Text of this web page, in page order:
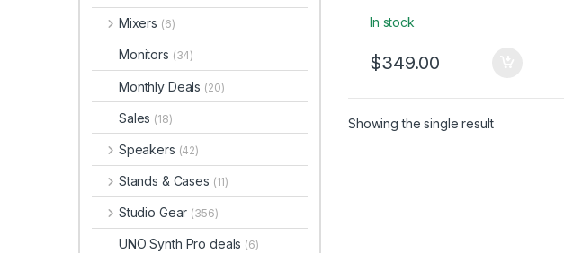
In stock
$349.00
Showing the single result
Mixers (6)
Monitors (34)
Monthly Deals (20)
Sales (18)
Speakers (42)
Stands & Cases (11)
Studio Gear (356)
UNO Synth Pro deals (6)